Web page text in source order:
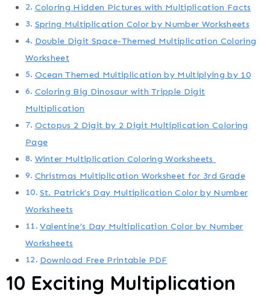
Coloring Hidden Pictures with Multiplication Facts
Spring Multiplication Color by Number Worksheets
Double Digit Space-Themed Multiplication Coloring
Worksheet
Ocean Themed Multiplication by Multiplying by 10
Coloring Big Dinosaur with Tripple Digit
Multiplication
Octopus 2 Digit by 2 Digit Multiplication Coloring
Page
Winter Multiplication Coloring Worksheets
Christmas Multiplication Worksheet for 3rd Grade
St. Patrick’s Day Multiplication Color by Number
Worksheets
Valentine’s Day Multiplication Color by Number
Worksheets
Download Free Printable PDF
10 Exciting Multiplication